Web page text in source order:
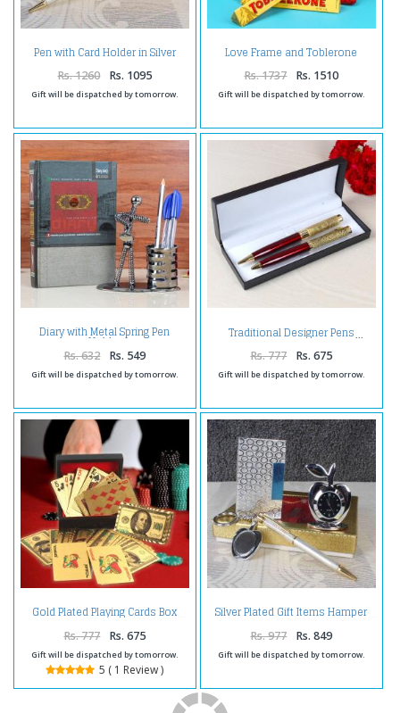
Pen with Card Holder in Silver
Plated
Rs. 1260 Rs. 1095
Gift will be dispatched by tomorrow.
Love Frame and Toblerone
Chocolates with Bamboo Plant
Rs. 1737 Rs. 1510
Gift will be dispatched by tomorrow.
Diary with Metal Spring Pen
Holder
Rs. 632 Rs. 549
Gift will be dispatched by tomorrow.
Traditional Designer Pens
Rs. 777 Rs. 675
Gift will be dispatched by tomorrow.
Gold Plated Playing Cards Box
Rs. 777 Rs. 675
Gift will be dispatched by tomorrow.
5 ( 1 Review )
Silver Plated Gift Items Hamper
Rs. 977 Rs. 849
Gift will be dispatched by tomorrow.